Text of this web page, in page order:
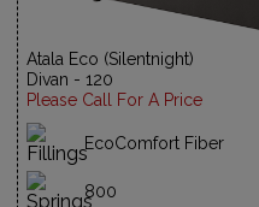
Atala Eco (Silentnight)
Divan - 120
Please Call For A Price
EcoComfort Fiber
800